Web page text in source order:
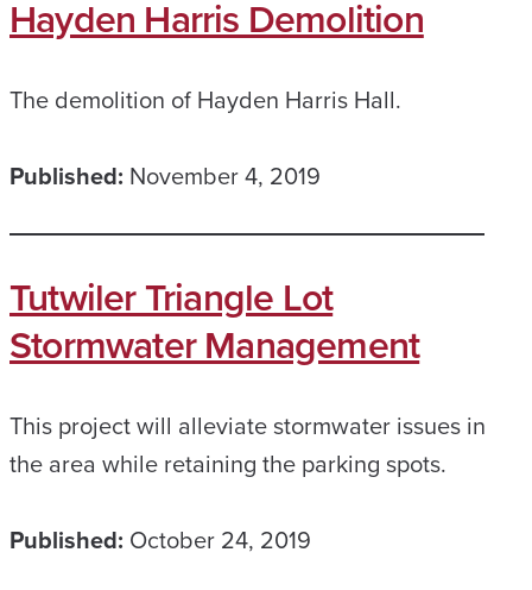
Hayden Harris Demolition
The demolition of Hayden Harris Hall.
Published: November 4, 2019
Tutwiler Triangle Lot
Stormwater Management
This project will alleviate stormwater issues in
the area while retaining the parking spots.
Published: October 24, 2019